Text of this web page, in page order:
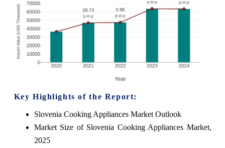
Key Highlights of the Report:
Slovenia Cooking Appliances Market Outlook
Market Size of Slovenia Cooking Appliances Market,
2025